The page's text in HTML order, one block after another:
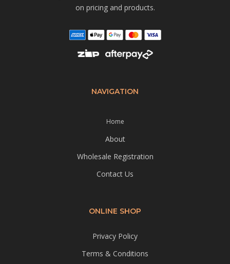
on pricing and products.
NAVIGATION
Home
About
Wholesale Registration
Contact Us
ONLINE SHOP
Privacy Policy
Terms & Conditions